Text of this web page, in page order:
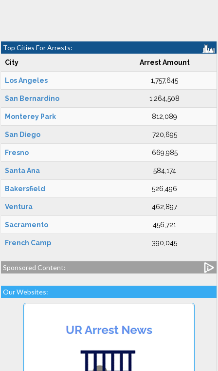
Top Cities For Arrests:
City Arrest Amount
Los Angeles 1,757,645
San Bernardino 1,264,508
Monterey Park 812,089
San Diego 720,695
Fresno 669,985
Santa Ana 584,174
Bakersfield 526,496
Ventura 462,897
Sacramento 456,721
French Camp 390,045
Sponsored Content:
Our Websites: